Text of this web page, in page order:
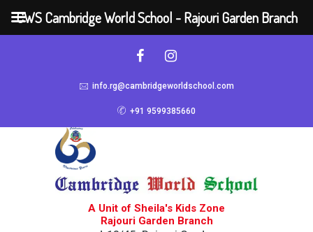
info.rg@cambridgeworldschool.com
+91 9599385660
A Unit of Sheila's Kids Zone
Rajouri Garden Branch
CWS Cambridge World School - Rajouri Garden Branch